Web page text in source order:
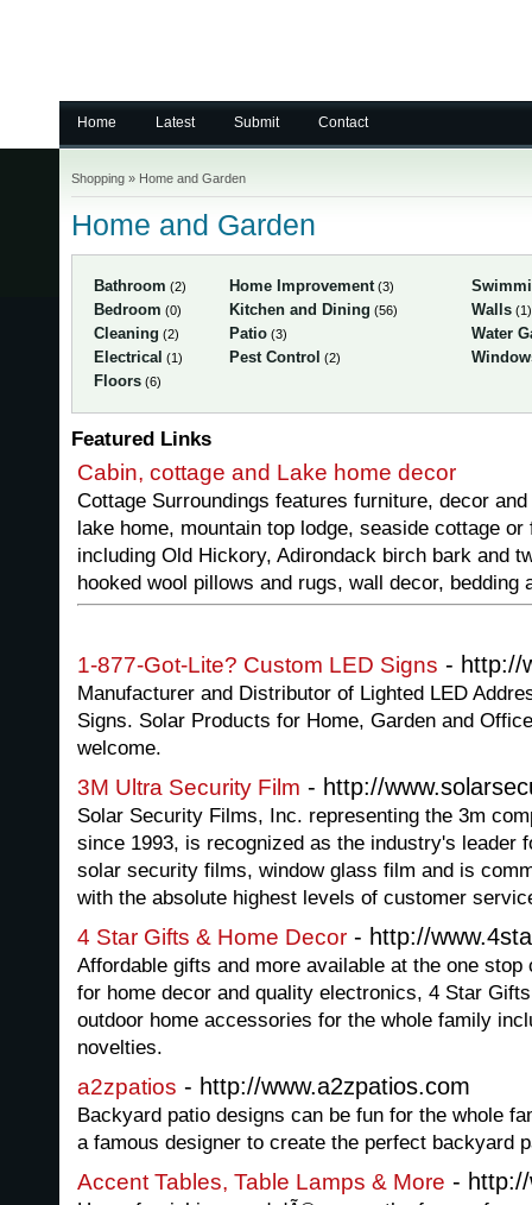
Home Latest Submit Contact
Shopping » Home and Garden
Home and Garden
Bathroom (2) Home Improvement (3)
Bedroom (0) Kitchen and Dining (56) Walls (1)
Cleaning (2) Patio (3)
Water
Electrical (1) Pest Control (2)
Floors (6)
Featured Links
Cabin, cottage and Lake home decor
Cottage Surroundings features furniture, decor
lake home, mountain top lodge, seaside cottage
including Old Hickory, Adirondack birch bark and
hooked wool pillows and rugs, wall decor, bedding
1-877-Got-Lite? Custom LED Signs - http://
Manufacturer and Distributor of Lighted LED
Signs. Solar Products for Home, Garden and
welcome.
3M Ultra Security Film - http://
Solar Security Films, Inc. representing the 3m
since 1993, is recognized as the industry's leader
solar security films, window glass film and is
with the absolute highest levels of customer
4 Star Gifts & Home Decor - http://
Affordable gifts and more available at the one
for home decor and quality electronics, 4 Star
outdoor home accessories for the whole family
novelties.
a2zpatios - http://www.a2zpatios.com
Backyard patio designs can be fun for the whole
a famous designer to create the perfect backyard
Accent Tables, Table Lamps & More -